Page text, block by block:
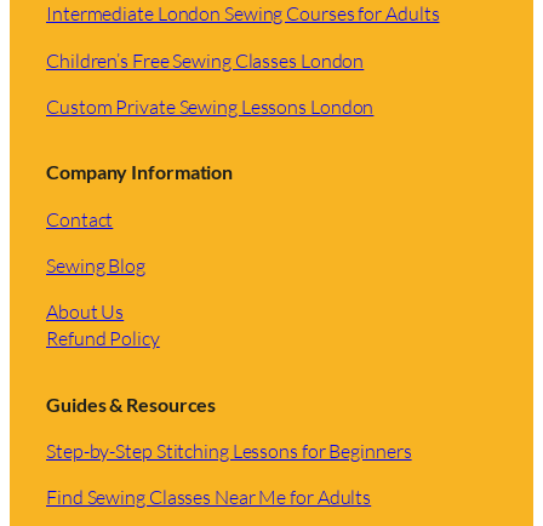
Intermediate London Sewing Courses for Adults
Children’s Free Sewing Classes London
Custom Private Sewing Lessons London
Company Information
Contact
Sewing Blog
About Us
Refund Policy
Guides & Resources
Step-by-Step Stitching Lessons for Beginners
Find Sewing Classes Near Me for Adults